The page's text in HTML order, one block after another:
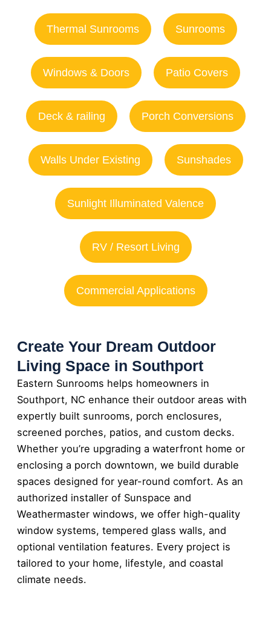
Thermal Sunrooms Sunrooms
Windows & Doors Patio Covers
Deck & railing Porch Conversions
Walls Under Existing Sunshades
Sunlight Illuminated Valence
RV / Resort Living
Commercial Applications
Create Your Dream Outdoor
Living Space in Southport
Eastern Sunrooms helps homeowners in
Southport, NC enhance their outdoor areas with
expertly built sunrooms, porch enclosures,
screened porches, patios, and custom decks.
Whether you’re upgrading a waterfront home or
enclosing a porch downtown, we build durable
spaces designed for year-round comfort. As an
authorized installer of Sunspace and
Weathermaster windows, we offer high-quality
window systems, tempered glass walls, and
optional ventilation features. Every project is
tailored to your home, lifestyle, and coastal
climate needs.